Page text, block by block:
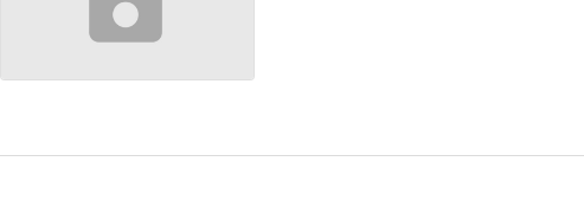
no-image